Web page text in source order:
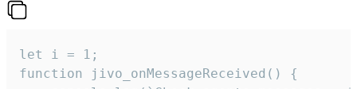
let i = 1;
function jivo_onMessageReceived() {